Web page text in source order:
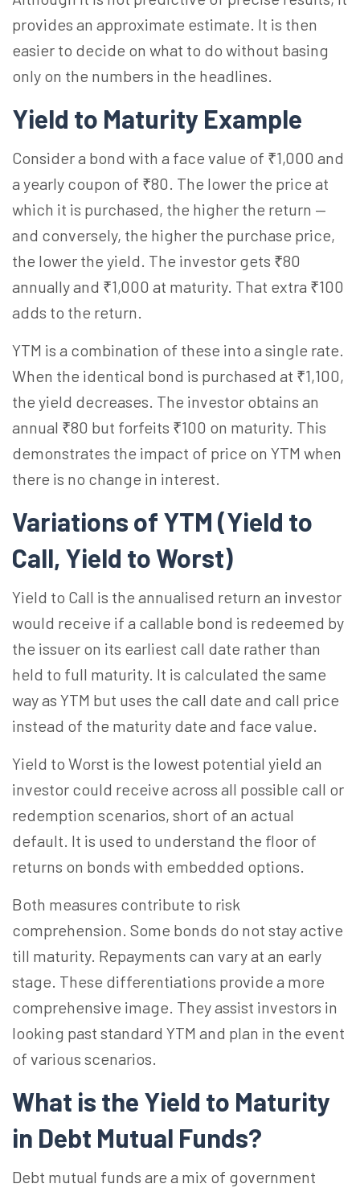
provides an approximate estimate. It is then
easier to decide on what to do without basing
only on the numbers in the headlines.
Yield to Maturity Example
Consider a bond with a face value of ₹1,000 and
a yearly coupon of ₹80. The lower the price at
which it is purchased, the higher the return —
and conversely, the higher the purchase price,
the lower the yield. The investor gets ₹80
annually and ₹1,000 at maturity. That extra ₹100
adds to the return.
YTM is a combination of these into a single rate.
When the identical bond is purchased at ₹1,100,
the yield decreases. The investor obtains an
annual ₹80 but forfeits ₹100 on maturity. This
demonstrates the impact of price on YTM when
there is no change in interest.
Variations of YTM (Yield to
Call, Yield to Worst)
Yield to Call is the annualised return an investor
would receive if a callable bond is redeemed by
the issuer on its earliest call date rather than
held to full maturity. It is calculated the same
way as YTM but uses the call date and call price
instead of the maturity date and face value.
Yield to Worst is the lowest potential yield an
investor could receive across all possible call or
redemption scenarios, short of an actual
default. It is used to understand the floor of
returns on bonds with embedded options.
Both measures contribute to risk
comprehension. Some bonds do not stay active
till maturity. Repayments can vary at an early
stage. These differentiations provide a more
comprehensive image. They assist investors in
looking past standard YTM and plan in the event
of various scenarios.
What is the Yield to Maturity
in Debt Mutual Funds?
Debt mutual funds are a mix of government